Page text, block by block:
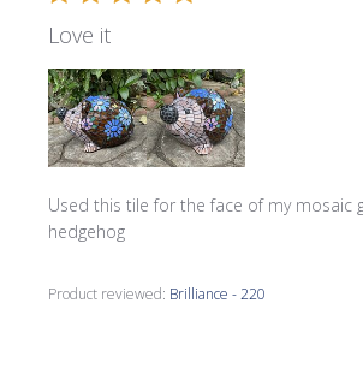
Love it
Used this tile for the face of my mosaic
hedgehog
Product reviewed: Brilliance - 220